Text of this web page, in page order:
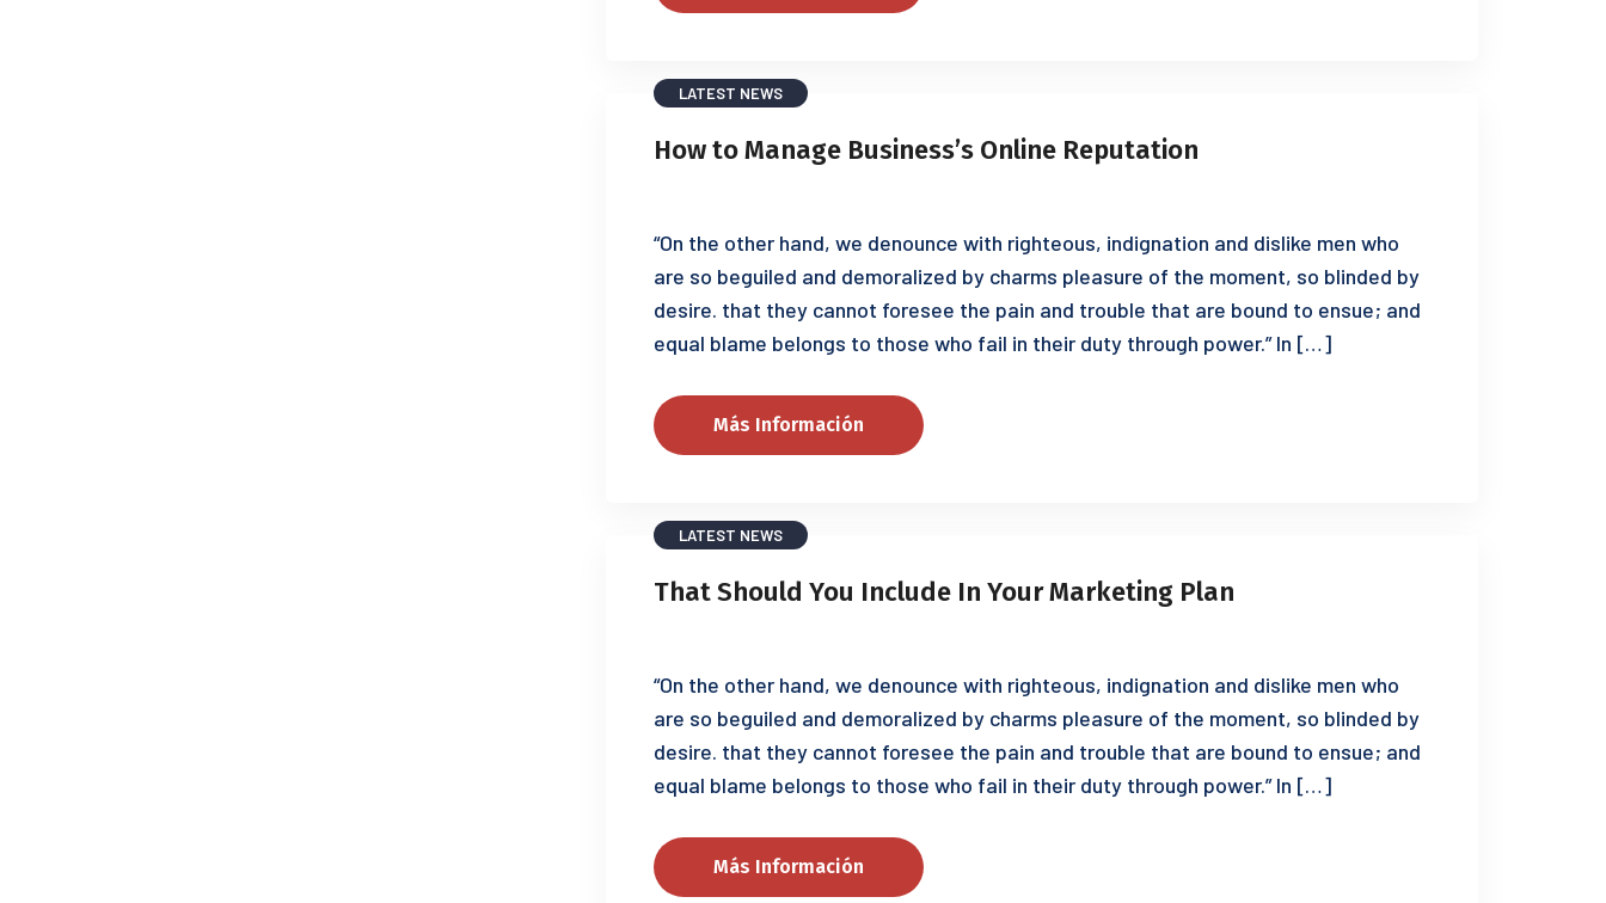
LATEST NEWS
How to Manage Business’s Online Reputation
“On the other hand, we denounce with righteous, indignation and dislike men who
are so beguiled and demoralized by charms pleasure of the moment, so blinded by
desire. that they cannot foresee the pain and trouble that are bound to ensue; and
equal blame belongs to those who fail in their duty through power.” In […]
Más Información
LATEST NEWS
That Should You Include In Your Marketing Plan
“On the other hand, we denounce with righteous, indignation and dislike men who
are so beguiled and demoralized by charms pleasure of the moment, so blinded by
desire. that they cannot foresee the pain and trouble that are bound to ensue; and
equal blame belongs to those who fail in their duty through power.” In […]
Más Información